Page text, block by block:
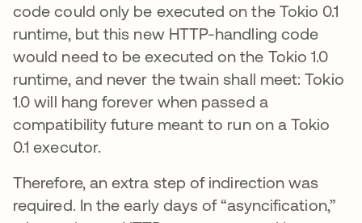
code could only be executed on the Tokio 0.1
runtime, but this new HTTP-handling code
would need to be executed on the Tokio 1.0
runtime, and never the twain shall meet: Tokio
1.0 will hang forever when passed a
compatibility future meant to run on a Tokio
0.1 executor.
Therefore, an extra step of indirection was
required. In the early days of “asyncification,”